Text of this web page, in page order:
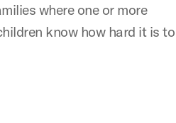
where one or more
know how hard it is to